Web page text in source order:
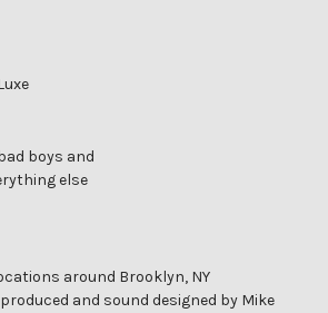
boys and
else
around Brooklyn, NY
and sound designed by Mike